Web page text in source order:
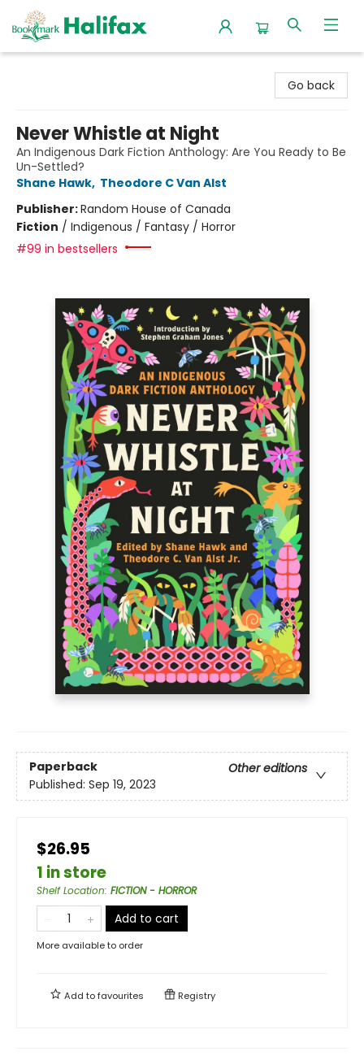
Go back
Never Whistle at Night
An Indigenous Dark Fiction Anthology: Are You Ready to Be
Un-Settled?
Shane Hawk, Theodore C Van Alst
Publisher:Random House of Canada
Fiction / Indigenous / Fantasy / Horror
#99 in bestsellers
Paperback
Other editions
Published: Sep 19, 2023
$26.95
1 in store
Shelf Location: FICTION - HORROR
Add to cart
More available to order
Add tofavourites Registry